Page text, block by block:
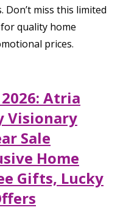
miss this limited
quality home
prices.
Atria
Visionary
Sale
Home
Gifts, Lucky